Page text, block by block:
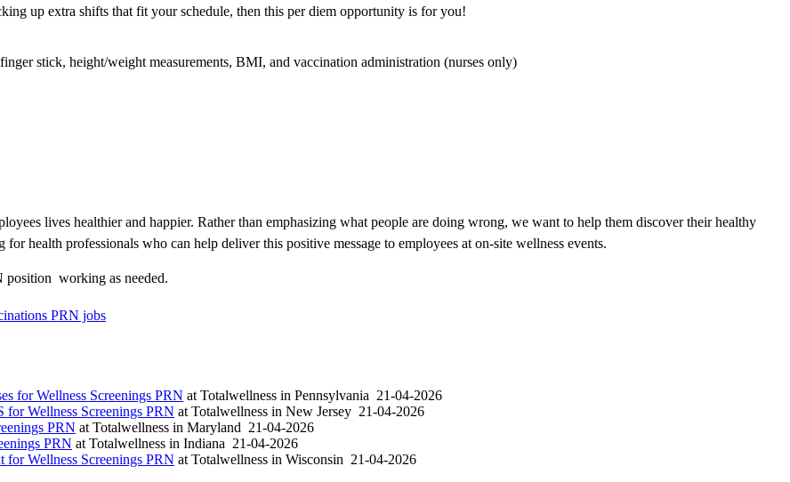
up extra shifts that fit your schedule, then this per diem opportunity is for you!
stick, height/weight measurements, BMI, and vaccination administration (nurses only)
lives healthier and happier. Rather than emphasizing what people are doing wrong, we want to help them discover their healthy
health professionals who can help deliver this positive message to employees at on-site wellness events.
 working as needed.
PRN jobs
for Wellness Screenings PRN at Totalwellness in Pennsylvania 21-04-2026
Wellness Screenings PRN at Totalwellness in New Jersey 21-04-2026
PRN at Totalwellness in Maryland 21-04-2026
PRN at Totalwellness in Indiana 21-04-2026
Wellness Screenings PRN at Totalwellness in Wisconsin 21-04-2026